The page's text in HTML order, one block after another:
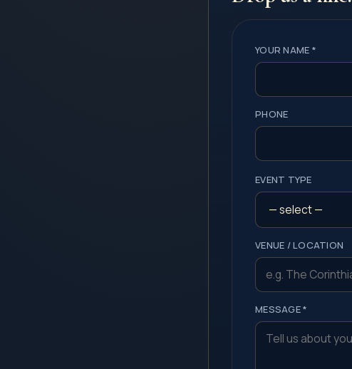
YOUR NAME *
PHONE
EVENT TYPE
VENUE / LOCATION
MESSAGE *